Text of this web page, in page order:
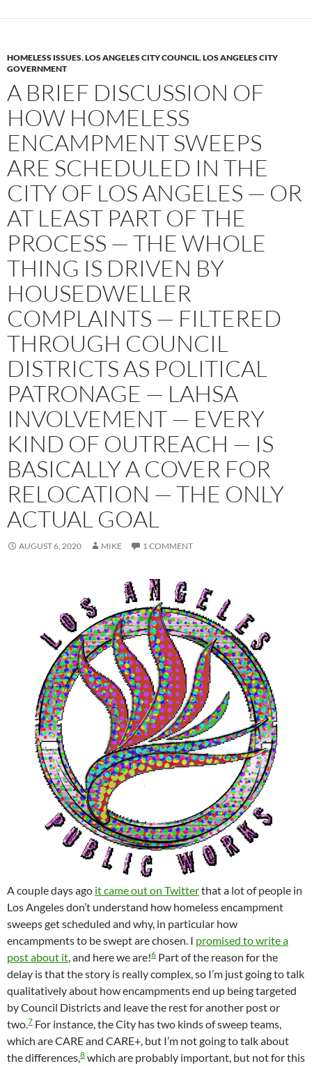
HOMELESS ISSUES,LOS ANGELES CITY COUNCIL,LOS ANGELES CITY
GOVERNMENT
A BRIEF DISCUSSION OF
HOW HOMELESS
ENCAMPMENT SWEEPS
ARE SCHEDULED IN THE
CITY OF LOS ANGELES — OR
AT LEAST PART OF THE
PROCESS — THE WHOLE
THING IS DRIVEN BY
HOUSEDWELLER
COMPLAINTS — FILTERED
THROUGH COUNCIL
DISTRICTS AS POLITICAL
PATRONAGE — LAHSA
INVOLVEMENT — EVERY
KIND OF OUTREACH — IS
BASICALLY A COVER FOR
RELOCATION — THE ONLY
ACTUAL GOAL
AUGUST 6, 2020 MIKE 1 COMMENT
A couple days ago it came out on Twitterthat a lot of people in
Los Angeles don’t understand how homeless encampment
sweeps get scheduled and why, in particular how
encampments to be swept are chosen. I promised to write a
post about it, and here we are!6 Part of the reason for the
delay is that the story is really complex, so I’m just going to talk
qualitatively about how encampments end up being targeted
by Council Districts and leave the rest for another post or
two.7 For instance, the City has two kinds of sweep teams,
which are CARE and CARE+, but I’m not going to talk about
the differences,8 which are probably important, but not for this